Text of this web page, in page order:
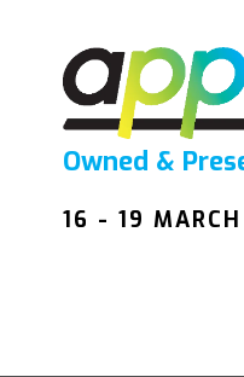
Owned &
16 - 19